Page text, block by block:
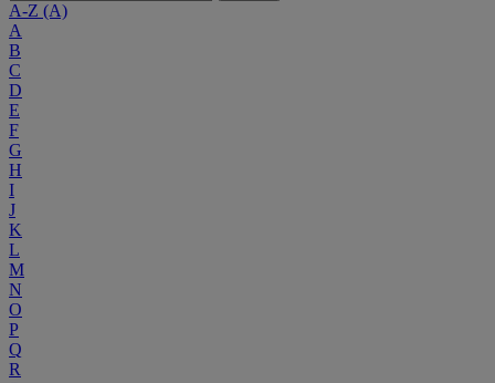
A-Z (A)
A
B
C
D
E
F
G
H
I
J
K
L
M
N
O
P
Q
R